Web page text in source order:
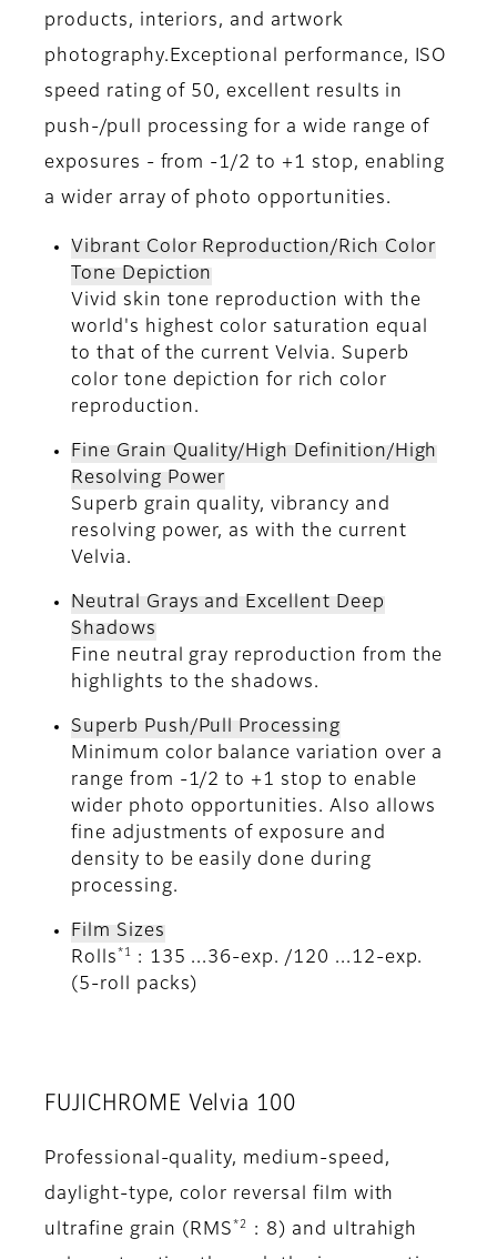
products, interiors, and artwork
photography.Exceptional performance, ISO
speed rating of 50, excellent results in
push-/pull processing for a wide range of
exposures - from -1/2 to +1 stop, enabling
a wider array of photo opportunities.
Vibrant Color Reproduction/Rich Color
Tone Depiction
Vivid skin tone reproduction with the
world's highest color saturation equal
to that of the current Velvia. Superb
color tone depiction for rich color
reproduction.
Fine Grain Quality/High Definition/High
Resolving Power
Superb grain quality, vibrancy and
resolving power, as with the current
Velvia.
Neutral Grays and Excellent Deep
Shadows
Fine neutral gray reproduction from the
highlights to the shadows.
Superb Push/Pull Processing
Minimum color balance variation over a
range from -1/2 to +1 stop to enable
wider photo opportunities. Also allows
fine adjustments of exposure and
density to be easily done during
processing.
Film Sizes
Rolls *1
: 135 ...36-exp. /120 ...12-exp.
(5-roll packs)
FUJICHROME Velvia 100
Professional-quality, medium-speed,
daylight-type, color reversal film with
ultrafine grain (RMS *2
: 8) and ultrahigh